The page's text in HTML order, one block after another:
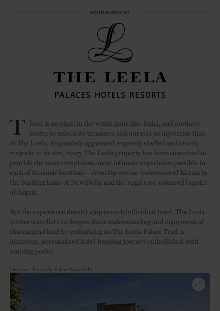
SPONSORED BY
T here is no place in the world quite like India, and nowhere
better to unlock its treasures and unravel its mysteries than
at The Leela. Exquisitely appointed, expertly staffed and utterly
majestic in its airs, every The Leela property has been conceived to
provide the most sumptuous, most intimate experience possible in
each of its iconic locations – from the serene waterways of Kerala to
the bustling lanes of New Delhi and the regal rose-coloured façades
of Jaipur.
But the experience doesn’t stop at each individual hotel. The Leela
invites travellers to deepen their understanding and enjoyment of
this magical land by embarking on The Leela Palace Trail , a
luxurious, personalised hotel-hopping journey embellished with
enticing perks.
Discover The Leela Palace New Delhi